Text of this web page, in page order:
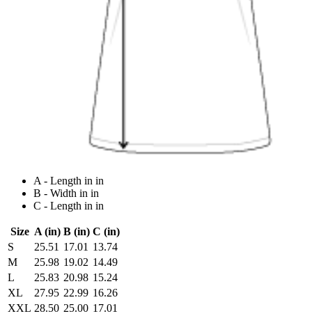
A - Length in in
B - Width in in
C - Length in in
Size A (in) B (in) C (in)
S
25.51 17.01 13.74
M
25.98 19.02 14.49
L
25.83 20.98 15.24
XL
27.95 22.99 16.26
XXL 28.50 25.00 17.01